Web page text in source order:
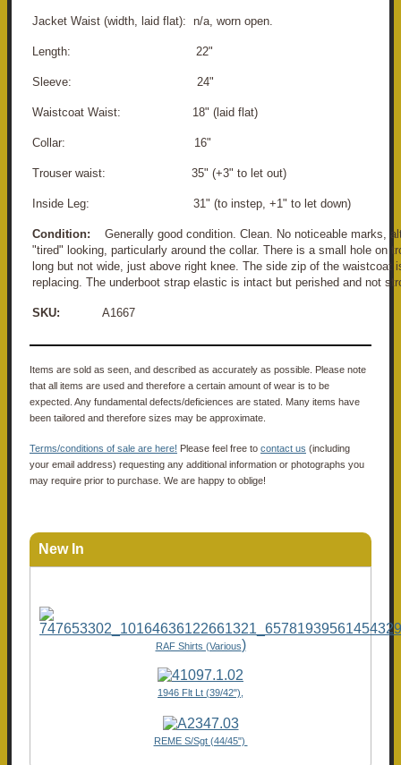
Jacket Waist (width, laid flat): n/a, worn open.
Length: 22"
Sleeve: 24"
Waistcoat Waist: 18" (laid flat)
Collar: 16"
Trouser waist: 35" (+3" to let out)
Inside Leg: 31" (to instep, +1" to let down)
Condition: Generally good condition. Clean. No noticeable marks,
"tired" looking, particularly around the collar. There is a small hole on
long but not wide, just above right knee. The side zip of the waistcoat
replacing. The underboot strap elastic is intact but perished and not
SKU: A1667
Items are sold as seen, and described as accurately as possible. Please note
that all items are used and therefore a certain amount of wear is to be
expected. Any fundamental defects/deficiences are stated. Many items have
been tailored and therefore sizes may be approximate.
Terms/conditions of sale are here! Please feel free to contact us (including
your email address) requesting any additional information or photographs you
may require prior to purchase. We are happy to oblige!
New In
RAF Shirts (Various)
1946 Flt Lt (39/42"),
REME S/Sgt (44/45")